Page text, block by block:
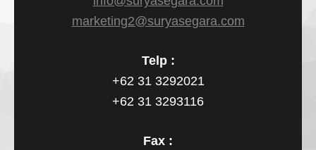
marketing2@suryasegara.com
Telp :
+62 31 3292021
+62 31 3293116
Fax :